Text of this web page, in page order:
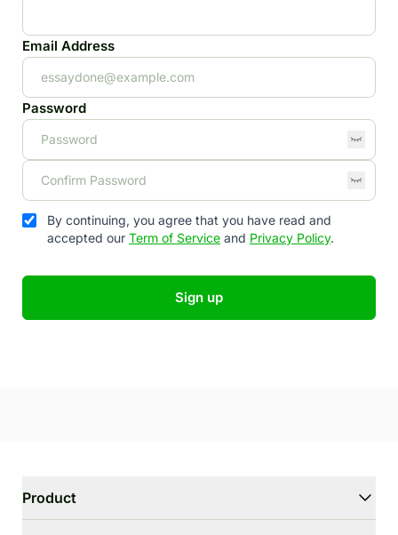
Email Address
Password
By continuing, you agree that you have read and
accepted our Term of Service and Privacy Policy.
Sign up
Product